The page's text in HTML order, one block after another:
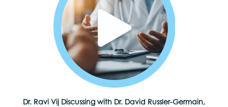
Dr. Ravi Vij Discussing with Dr. David Russler-Germain,